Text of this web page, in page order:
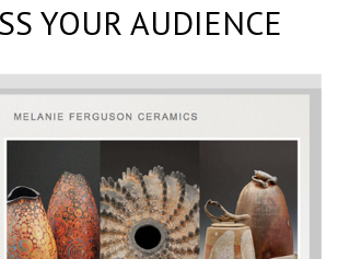
YOUR AUDIENCE